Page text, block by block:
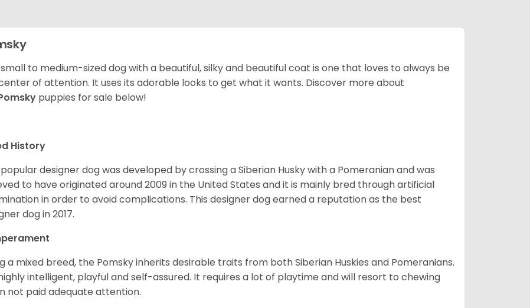
small to medium-sized dog with a beautiful, silky and beautiful coat is one that loves to always be
of attention. It uses its adorable looks to get what it wants. Discover more about
puppies for sale below!
History
popular designer dog was developed by crossing a Siberian Husky with a Pomeranian and was
to have originated around 2009 in the United States and it is mainly bred through artificial
in order to avoid complications. This designer dog earned a reputation as the best
dog in 2017.
a mixed breed, the Pomsky inherits desirable traits from both Siberian Huskies and Pomeranians.
intelligent, playful and self-assured. It requires a lot of playtime and will resort to chewing
not paid adequate attention.